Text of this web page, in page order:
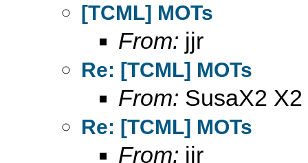
[TCML] MOTs
From: jjr
Re: [TCML] MOTs
From: SusaX2 X2
Re: [TCML] MOTs
From: jjr